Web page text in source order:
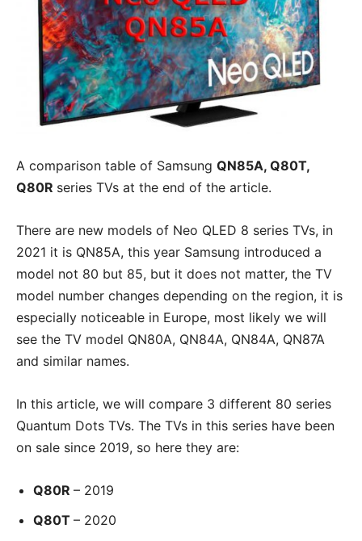
A comparison table of Samsung QN85A, Q80T,
Q80R series TVs at the end of the article.
There are new models of Neo QLED 8 series TVs, in
2021 it is QN85A, this year Samsung introduced a
model not 80 but 85, but it does not matter, the TV
model number changes depending on the region, it is
especially noticeable in Europe, most likely we will
see the TV model QN80A, QN84A, QN84A, QN87A
and similar names.
In this article, we will compare 3 different 80 series
Quantum Dots TVs. The TVs in this series have been
on sale since 2019, so here they are:
Q80R – 2019
Q80T – 2020